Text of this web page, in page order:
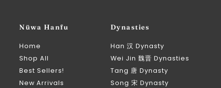
Nüwa Hanfu
Home
Shop All
Best Sellers!
New Arrivals
Dynasties
Han 汉 Dynasty
Wei Jin 魏晋 Dynasties
Tang 唐 Dynasty
Song 宋 Dynasty